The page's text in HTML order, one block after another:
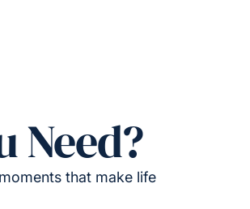
Need?
that make life